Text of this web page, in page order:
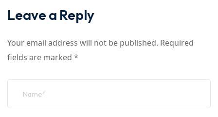
Leave a Reply
Your email address will not be published. Required
fields are marked *